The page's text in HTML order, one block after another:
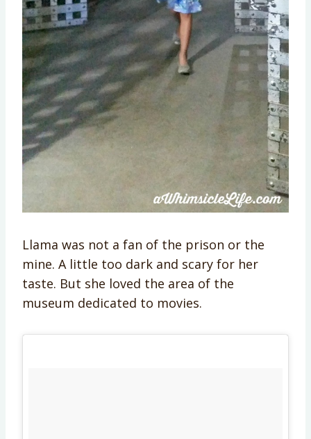
Llama was not a fan of the prison or the
mine. A little too dark and scary for her
taste. But she loved the area of the
museum dedicated to movies.